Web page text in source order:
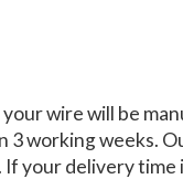
wire will be
working weeks.
your delivery